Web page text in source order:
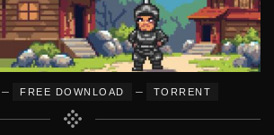
– FREE DOWNLOAD – TORRENT